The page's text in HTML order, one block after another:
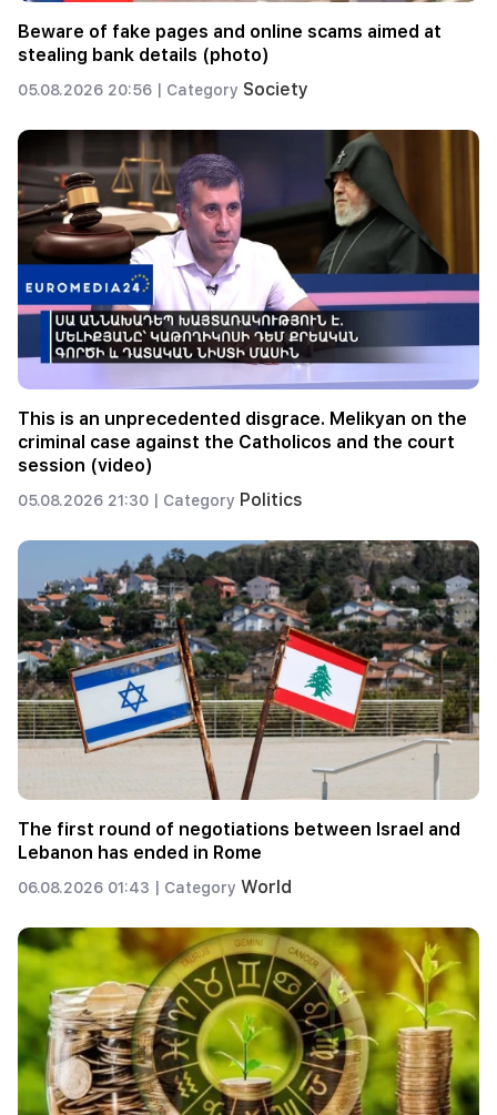
Beware of fake pages and online scams aimed at
stealing bank details (photo)
05.08.2026 20:56 | Category Society
This is an unprecedented disgrace. Melikyan on the
criminal case against the Catholicos and the court
session (video)
05.08.2026 21:30 | Category Politics
The first round of negotiations between Israel and
Lebanon has ended in Rome
06.08.2026 01:43 | Category World